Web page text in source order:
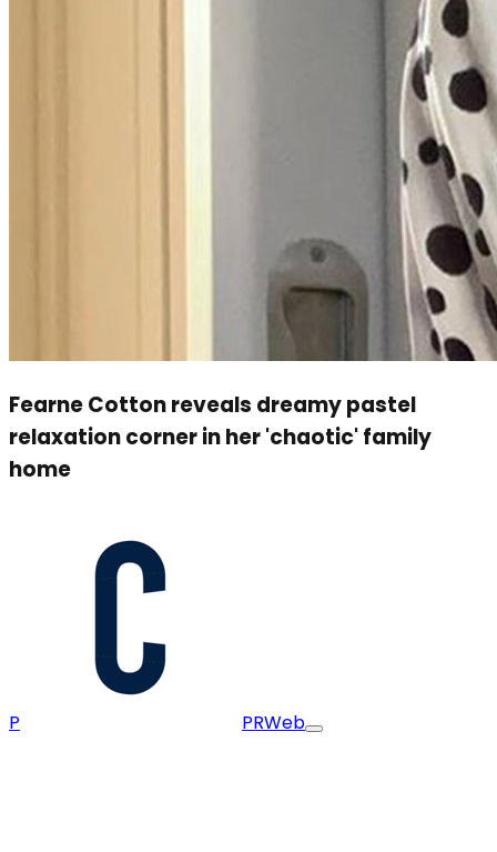
Fearne Cotton reveals dreamy pastel
relaxation corner in her 'chaotic' family
home
P PRWeb